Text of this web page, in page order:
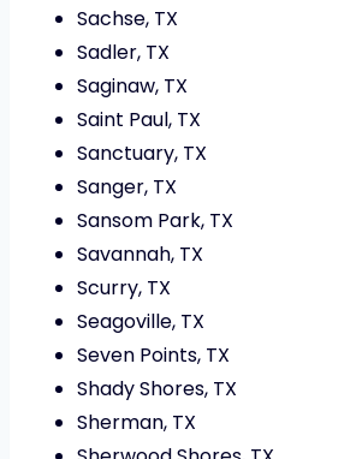
Sachse, TX
Sadler, TX
Saginaw, TX
Saint Paul, TX
Sanctuary, TX
Sanger, TX
Sansom Park, TX
Savannah, TX
Scurry, TX
Seagoville, TX
Seven Points, TX
Shady Shores, TX
Sherman, TX